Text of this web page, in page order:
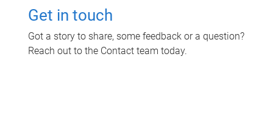
Get in touch
Got a story to share, some feedback or a question?
Reach out to the Contact team today.